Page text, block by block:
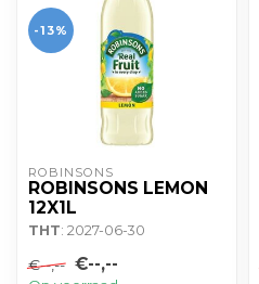
-13%
ROBINSONS
ROBINSONS LEMON
12X1L
THT: 2027-06-30
€--,-- €--,--